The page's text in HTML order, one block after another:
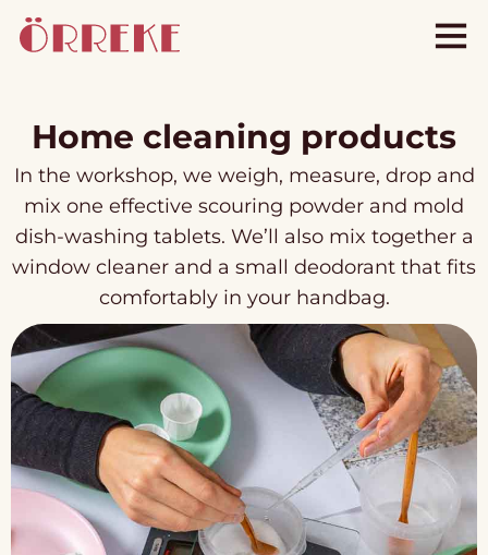
Home cleaning products
In the workshop, we weigh, measure, drop and
mix one effective scouring powder and mold
dish-washing tablets. We’ll also mix together a
window cleaner and a small deodorant that fits
comfortably in your handbag.